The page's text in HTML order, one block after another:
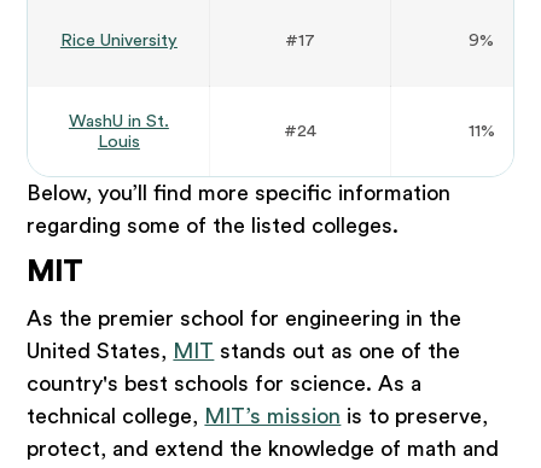
Rice University #17 9%
WashU in St.
Louis
#24 11%
Below, you’ll find more specific information
regarding some of the listed colleges.
MIT
As the premier school for engineering in the
United States, MIT stands out as one of the
country's best schools for science. As a
technical college, MIT’s mission is to preserve,
protect, and extend the knowledge of math and